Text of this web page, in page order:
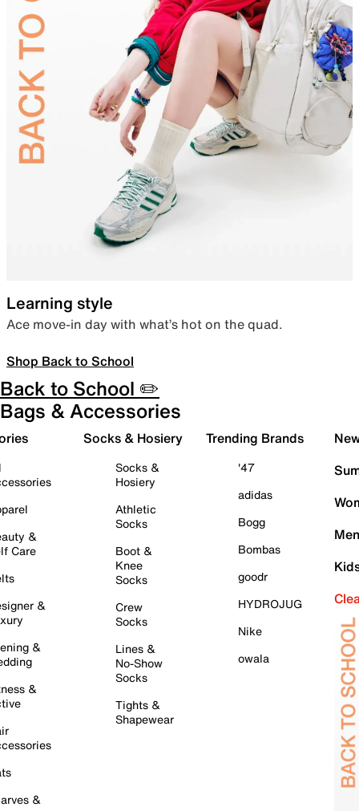
Learning style
Ace move-in day with what’s hot on the quad.
Shop Back to School
Back to School ✏️
Bags & Accessories
&
Care
&
&
&
&
Socks & Hosiery
Socks &
Hosiery
Athletic
Socks
Boot &
Knee
Socks
Crew
Socks
Lines &
No-Show
Socks
Tights &
Shapewear
Trending Brands
'47
adidas
Bogg
Bombas
goodr
HYDROJUG
Nike
owala